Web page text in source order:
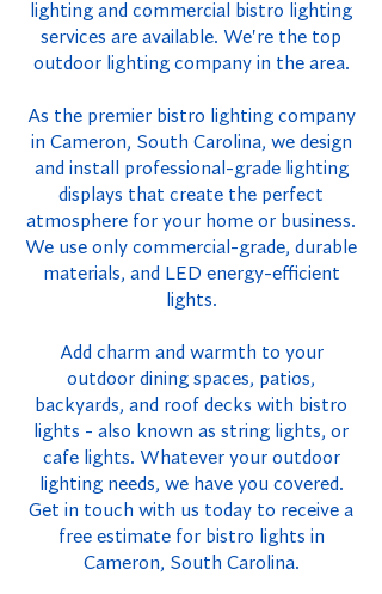
lighting and commercial bistro lighting
services are available. We're the top
outdoor lighting company in the area.
As the premier bistro lighting company
in Cameron, South Carolina, we design
and install professional-grade lighting
displays that create the perfect
atmosphere for your home or business.
We use only commercial-grade, durable
materials, and LED energy-efficient
lights.
Add charm and warmth to your
outdoor dining spaces, patios,
backyards, and roof decks with bistro
lights - also known as string lights, or
cafe lights. Whatever your outdoor
lighting needs, we have you covered.
Get in touch with us today to receive a
free estimate for bistro lights in
Cameron, South Carolina.